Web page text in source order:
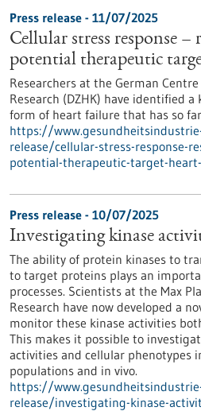
Press release - 11/07/2025
Cellular stress response –
potential therapeutic
Researchers at the German
Research (DZHK) have identified
form of heart failure that has so
https://
release/cellular-stress-response-
potential-therapeutic-target-
Press release - 10/07/2025
Investigating kinase
The ability of protein kinases to
to target proteins plays an
processes. Scientists at the Max
Research have now developed a
monitor these kinase activities
This makes it possible to
activities and cellular phenotypes
populations and in vivo.
https://
release/investigating-kinase-